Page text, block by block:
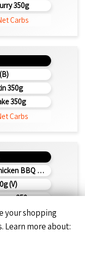
350g
Carbs
350g
350g
Carbs
BBQ 350g
(v)
350g
Carbs
your shopping
Learn more about: